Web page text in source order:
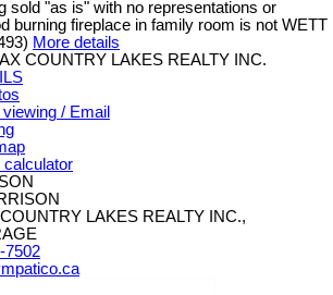
sold "as is" with no representations or
burning fireplace in family room is not WETT
More details
COUNTRY LAKES REALTY INC.
/ Email
calculator
LAKES REALTY INC.,
7502